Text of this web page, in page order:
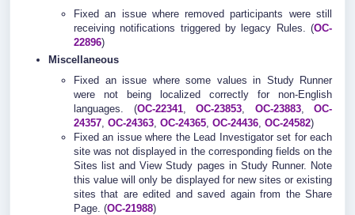
Fixed an issue where removed participants were still
receiving notifications triggered by legacy Rules. (OC-
22896)
Miscellaneous
Fixed an issue where some values in Study Runner
were not being localized correctly for non-English
languages. (OC-22341, OC-23853, OC-23883, OC-
24357, OC-24363, OC-24365, OC-24436, OC-24582)
Fixed an issue where the Lead Investigator set for each
site was not displayed in the corresponding fields on the
Sites list and View Study pages in Study Runner. Note
this value will only be displayed for new sites or existing
sites that are edited and saved again from the Share
Page. (OC-21988)